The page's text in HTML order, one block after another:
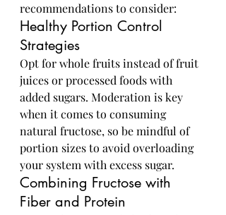
recommendations to consider:
Healthy Portion Control
Strategies
Opt for whole fruits instead of fruit
juices or processed foods with
added sugars. Moderation is key
when it comes to consuming
natural fructose, so be mindful of
portion sizes to avoid overloading
your system with excess sugar.
Combining Fructose with
Fiber and Protein